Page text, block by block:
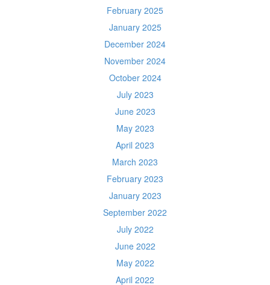
February 2025
January 2025
December 2024
November 2024
October 2024
July 2023
June 2023
May 2023
April 2023
March 2023
February 2023
January 2023
September 2022
July 2022
June 2022
May 2022
April 2022